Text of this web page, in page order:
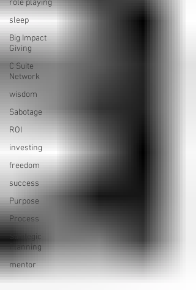
role playing
sleep
Big Impact
Giving
C Suite
Network
wisdom
Sabotage
ROI
investing
freedom
success
Purpose
Process
Strategic
Planning
mentor